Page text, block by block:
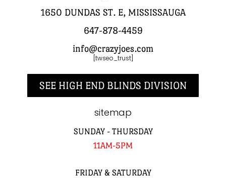
1650 DUNDAS ST. E, MISSISSAUGA
647-878-4459
info@crazyjoes.com
[twseo_trust]
SEE HIGH END BLINDS DIVISION
sitemap
SUNDAY - THURSDAY
11AM-5PM
FRIDAY & SATURDAY